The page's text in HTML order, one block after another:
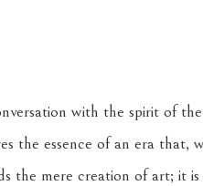
with the spirit of
the essence of an era that,
the mere creation of art; it is